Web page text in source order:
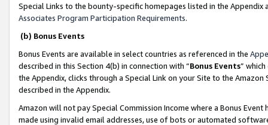
Special Links to the bounty-specific homepages listed in the
Associates Program Participation Requirements.
(b) Bonus Events
Bonus Events are available in select countries as referenced in the
described in this Section 4(b) in connection with “Bonus Events”
the Appendix, clicks through a Special Link on your Site to the
described in the Appendix.
Amazon will not pay Special Commission Income where a Bonus
made using invalid email addresses, use of bots or automated